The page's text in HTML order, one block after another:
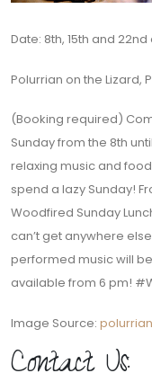
Date: 8th, 15th and
Polurrian on the Lizard,
(Booking required)
Sunday from the 8th
relaxing music and
spend a lazy Sunday!
Woodfired Sunday
can’t get anywhere
performed music will
available from 6 pm!
Image Source:
Contact Us: